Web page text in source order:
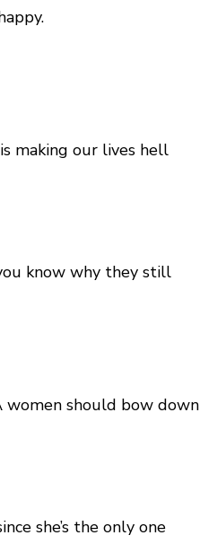
making our lives hell
know why they still
should bow down
she’s the only one